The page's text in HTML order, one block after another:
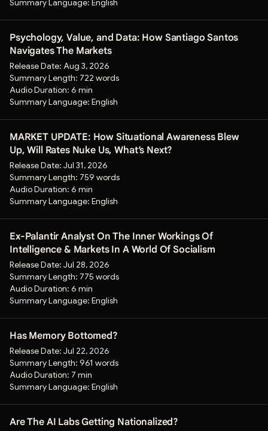
Summary Language: English
Psychology, Value, and Data: How Santiago Santos
Navigates The Markets
Release Date: Aug 3, 2026
Summary Length: 722 words
Audio Duration: 6 min
Summary Language: English
MARKET UPDATE: How Situational Awareness Blew
Up, Will Rates Nuke Us, What’s Next?
Release Date: Jul 31, 2026
Summary Length: 759 words
Audio Duration: 6 min
Summary Language: English
Ex-Palantir Analyst On The Inner Workings Of
Intelligence & Markets In A World Of Socialism
Release Date: Jul 28, 2026
Summary Length: 775 words
Audio Duration: 6 min
Summary Language: English
Has Memory Bottomed?
Release Date: Jul 22, 2026
Summary Length: 961 words
Audio Duration: 7 min
Summary Language: English
Are The AI Labs Getting Nationalized?